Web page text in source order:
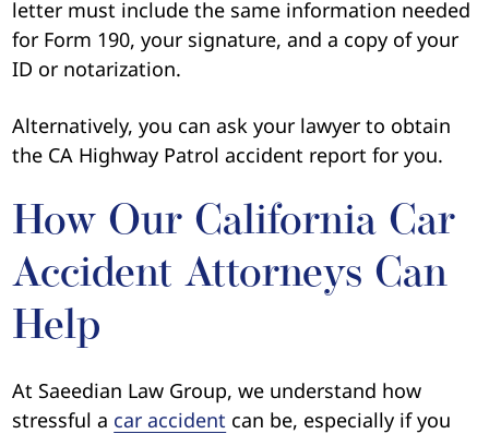
letter must include the same information needed
for Form 190, your signature, and a copy of your
ID or notarization.
Alternatively, you can ask your lawyer to obtain
the CA Highway Patrol accident report for you.
How Our California Car
Accident Attorneys Can
Help
At Saeedian Law Group, we understand how
stressful a car accident can be, especially if you